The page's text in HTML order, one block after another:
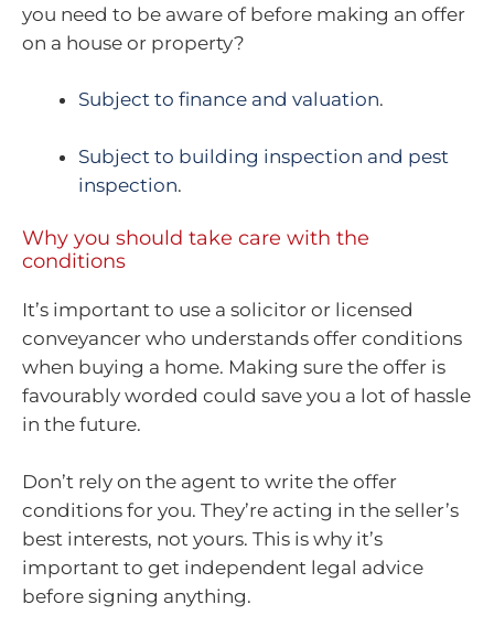
you need to be aware of before making an offer
on a house or property?
Subject to finance and valuation.
Subject to building inspection and pest
inspection.
Why you should take care with the
conditions
It’s important to use a solicitor or licensed
conveyancer who understands offer conditions
when buying a home. Making sure the offer is
favourably worded could save you a lot of hassle
in the future.
Don’t rely on the agent to write the offer
conditions for you. They’re acting in the seller’s
best interests, not yours. This is why it’s
important to get independent legal advice
before signing anything.